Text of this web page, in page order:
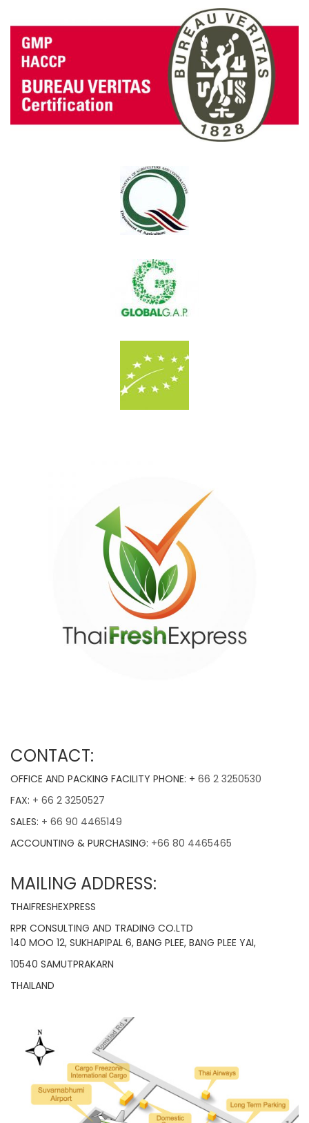
CONTACT:
OFFICE AND PACKING FACILITY PHONE: + 66 2 3250530
FAX: + 66 2 3250527
SALES: + 66 90 4465149
ACCOUNTING & PURCHASING: +66 80 4465465
MAILING ADDRESS:
THAIFRESHEXPRESS
RPR CONSULTING AND TRADING CO.LTD
140 MOO 12, SUKHAPIPAL 6, BANG PLEE, BANG PLEE YAI,
10540 SAMUTPRAKARN
THAILAND